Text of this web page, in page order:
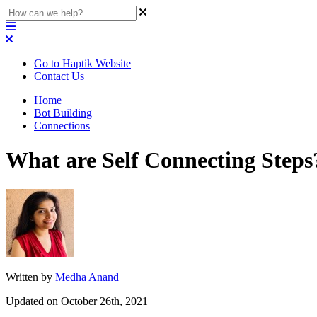
Go to Haptik Website
Contact Us
Home
Bot Building
Connections
What are Self Connecting
Written by Medha Anand
Updated on October 26th, 2021